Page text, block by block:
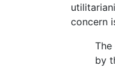
concern
by